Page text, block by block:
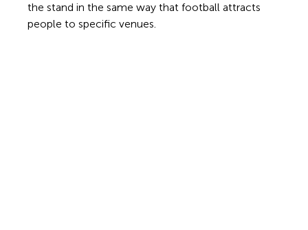
the stand in the same way that football attracts
people to specific venues.